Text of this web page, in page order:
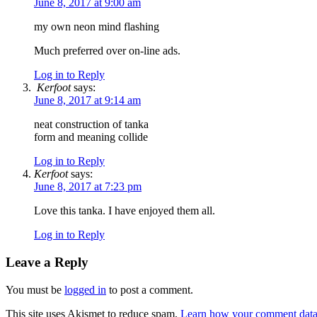
June 8, 2017 at 9:00 am
my own neon mind flashing
Much preferred over on-line ads.
Log in to Reply
Kerfoot says:
June 8, 2017 at 9:14 am
neat construction of tanka
form and meaning collide
Log in to Reply
Kerfoot says:
June 8, 2017 at 7:23 pm
Love this tanka. I have enjoyed them all.
Log in to Reply
Leave a Reply
You must be logged in to post a comment.
This site uses Akismet to reduce spam. Learn how your comment